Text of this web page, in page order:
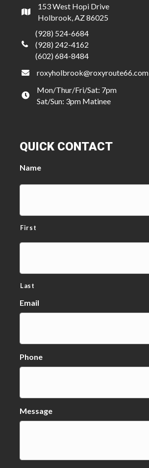
153 West Hopi Drive
Holbrook, AZ 86025
(928) 524-6684
(928) 242-4162
(602) 684-8484
roxyholbrook@roxyroute66.com
Mon/Thur/Fri/Sat: 7pm
Sat/Sun: 3pm Matinee
QUICK CONTACT
Name
First
Last
Email
Phone
Message